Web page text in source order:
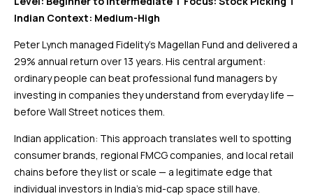
Indian Context: Medium-High
Peter Lynch managed Fidelity’s Magellan Fund and delivered a
29% annual return over 13 years. His central argument:
ordinary people can beat professional fund managers by
investing in companies they understand from everyday life —
before Wall Street notices them.
Indian application: This approach translates well to spotting
consumer brands, regional FMCG companies, and local retail
chains before they list or scale — a legitimate edge that
individual investors in India’s mid-cap space still have.